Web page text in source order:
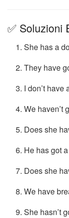
✅ Soluzioni
She has a
They have
I don’t have
We haven’t
Does she
He has got
Does she
We have
She hasn’t